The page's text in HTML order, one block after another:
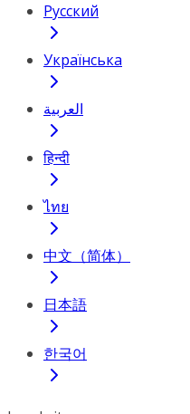
Русский
Українська
العربية
हिन्दी
ไทย
中文（简体）
日本語
한국어